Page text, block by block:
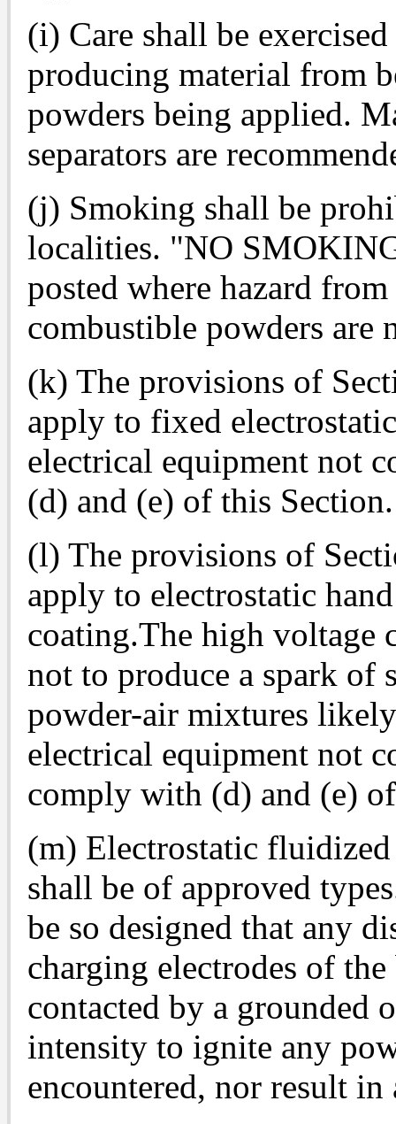
(i) Care shall be
producing material from
powders being applied.
separators are
(j) Smoking shall be
localities. "NO
posted where hazard
combustible powders are
(k) The provisions of
apply to fixed
electrical equipment not
(d) and (e) of this Section.
(l) The provisions of
apply to electrostatic
coating.The high voltage
not to produce a spark
powder-air mixtures
electrical equipment not
comply with (d) and (e)
(m) Electrostatic fluidized
shall be of approved
be so designed that any
charging electrodes of
contacted by a grounded
intensity to ignite any
encountered, nor result in